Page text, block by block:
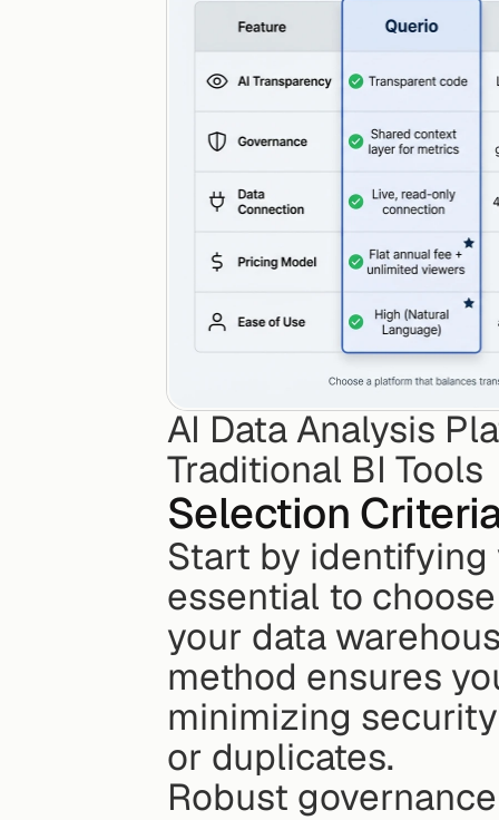
AI Data Analysis
Traditional BI Tools
Selection
Start by identifying
essential to
your data
method ensures
minimizing
or duplicates.
Robust